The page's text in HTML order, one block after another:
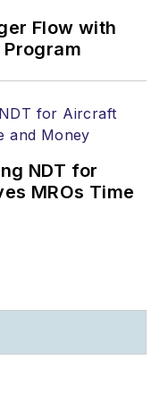
Flow with
NDT for
MROs Time